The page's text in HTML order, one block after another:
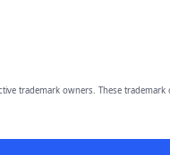
trademark owners. These